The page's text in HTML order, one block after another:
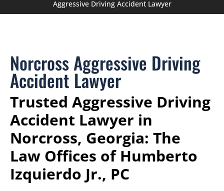
Aggressive Driving Accident Lawyer
Norcross Aggressive Driving
Accident Lawyer
Trusted Aggressive Driving
Accident Lawyer in
Norcross, Georgia: The
Law Offices of Humberto
Izquierdo Jr., PC